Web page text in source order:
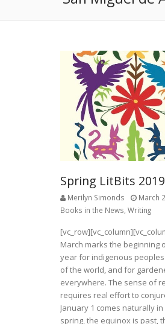
Spring LitBits 2019
Merilyn Simonds
March
Books in the News, Writing
March marks the beginning
year for indigenous
of the world, and for
everywhere. The sense of
requires real effort to
January 1 comes naturally in
spring, the equinox is past,